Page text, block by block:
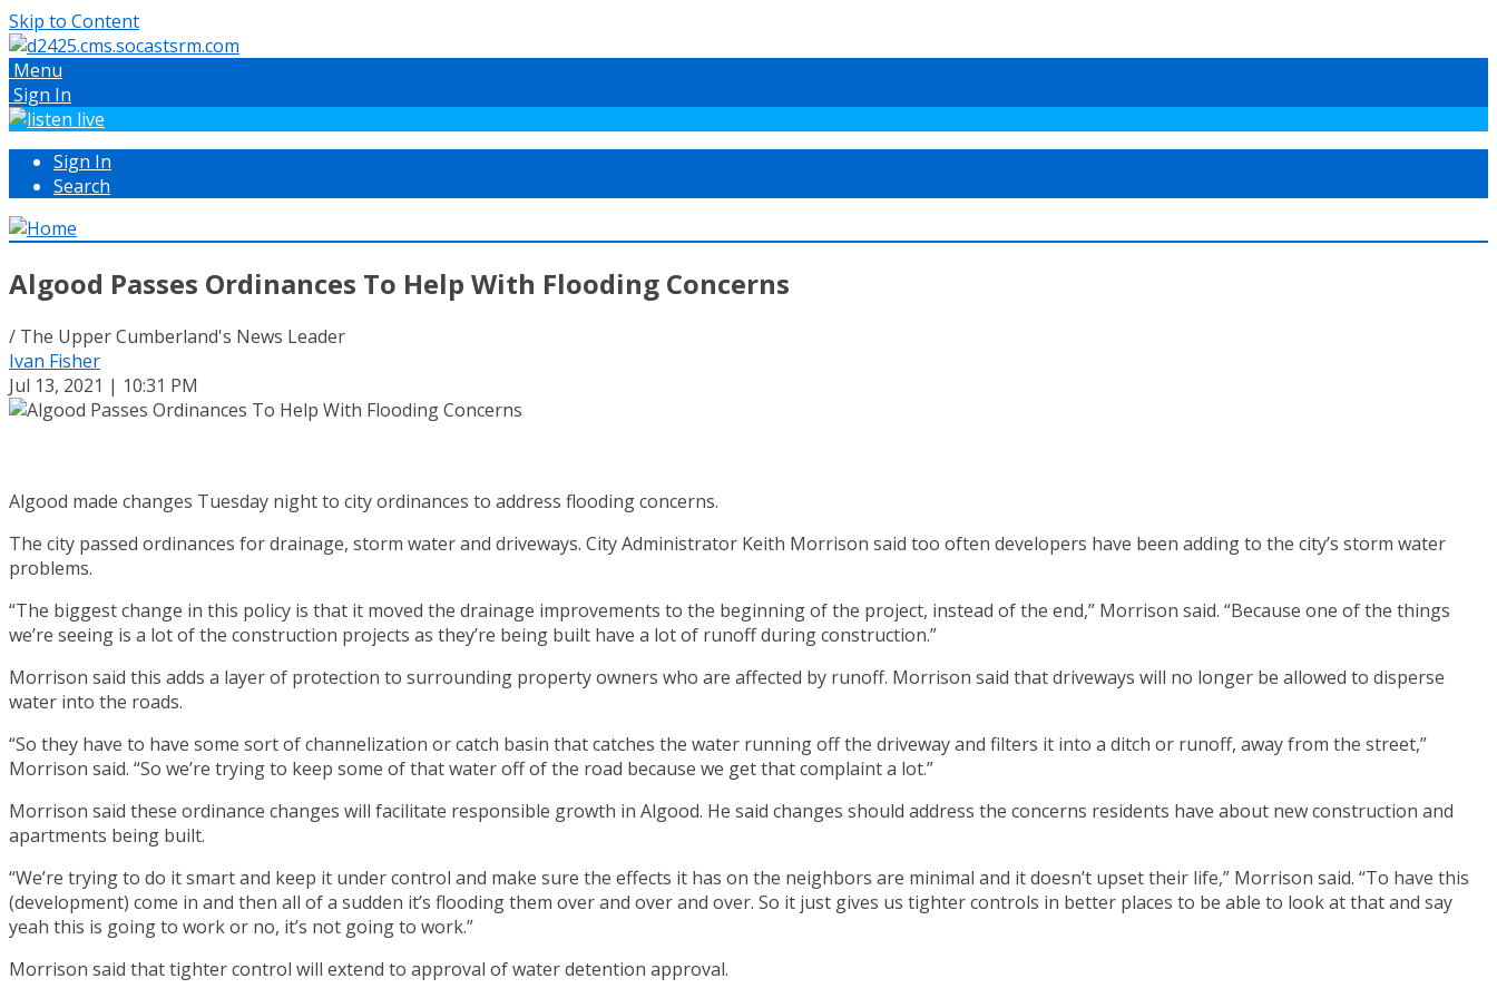
Skip to Content
Menu
Sign In
Sign In
Search
Algood Passes Ordinances To Help With Flooding Concerns
/ The Upper Cumberland's News Leader
Ivan Fisher
Jul 13, 2021 | 10:31 PM
Algood made changes Tuesday night to city ordinances to address flooding concerns.
The city passed ordinances for drainage, storm water and driveways. City Administrator Keith Morrison said too often developers have been adding to the city’s storm water
problems.
“The biggest change in this policy is that it moved the drainage improvements to the beginning of the project, instead of the end,” Morrison said. “Because one of the things
we’re seeing is a lot of the construction projects as they’re being built have a lot of runoff during construction.”
Morrison said this adds a layer of protection to surrounding property owners who are affected by runoff. Morrison said that driveways will no longer be allowed to disperse
water into the roads.
“So they have to have some sort of channelization or catch basin that catches the water running off the driveway and filters it into a ditch or runoff, away from the street,”
Morrison said. “So we’re trying to keep some of that water off of the road because we get that complaint a lot.”
Morrison said these ordinance changes will facilitate responsible growth in Algood. He said changes should address the concerns residents have about new construction and
apartments being built.
“We’re trying to do it smart and keep it under control and make sure the effects it has on the neighbors are minimal and it doesn’t upset their life,” Morrison said. “To have this
(development) come in and then all of a sudden it’s flooding them over and over and over. So it just gives us tighter controls in better places to be able to look at that and say
yeah this is going to work or no, it’s not going to work.”
Morrison said that tighter control will extend to approval of water detention approval.